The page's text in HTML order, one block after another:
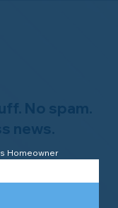
Home
its third-
No spam.
news.
Homeowner